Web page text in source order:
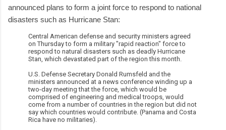
announced plans to form a joint force to respond to national
disasters such as Hurricane Stan:
Central American defense and security ministers agreed
on Thursday to form a military "rapid reaction" force to
respond to natural disasters such as deadly Hurricane
Stan, which devastated part of the region this month.
U.S. Defense Secretary Donald Rumsfeld and the
ministers announced at a news conference winding up a
two-day meeting that the force, which would be
comprised of engineering and medical troops, would
come from a number of countries in the region but did not
say which countries would contribute. (Panama and Costa
Rica have no militaries).